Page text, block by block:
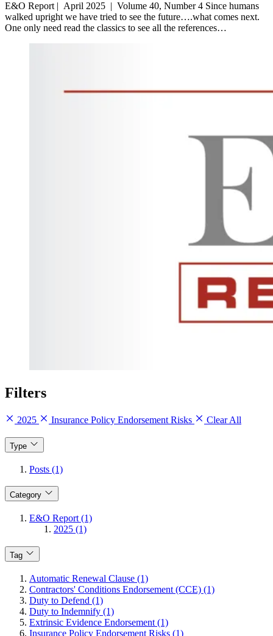
E&O Report | April 2025 | Volume 40, Number 4 Since humans
walked upright we have tried to see the future….what comes next.
One only need read the classics to see all the references…
Filters
2025 Insurance Policy Endorsement Risks Clear All
Type
Posts (1)
Category
E&O Report (1)
2025 (1)
Tag
Automatic Renewal Clause (1)
Contractors' Conditions Endorsement (CCE) (1)
Duty to Defend (1)
Duty to Indemnify (1)
Extrinsic Evidence Endorsement (1)
Insurance Policy Endorsement Risks (1)